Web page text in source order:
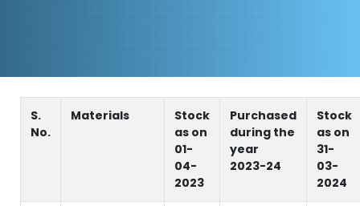
S.
No.
Materials
Stock
as on
01-
04-
2023
Purchased
during the
year
2023-24
Stock
as on
31-
03-
2024